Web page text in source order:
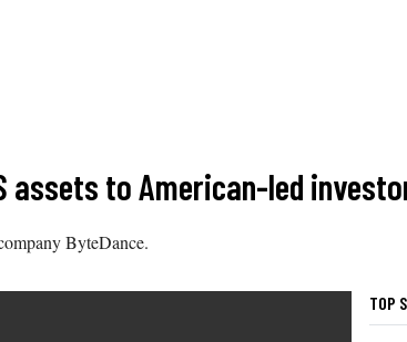
assets to American-led
ByteDance.
TOP